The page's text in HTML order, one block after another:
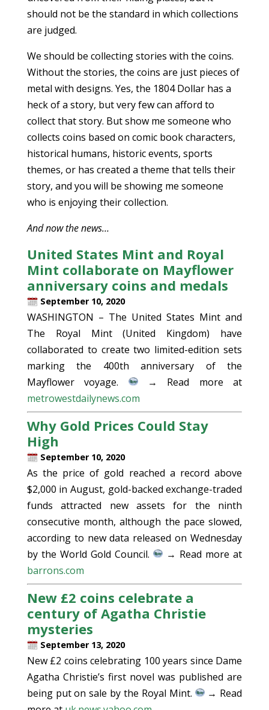
should not be the standard in which collections
are judged.
We should be collecting stories with the coins.
Without the stories, the coins are just pieces of
metal with designs. Yes, the 1804 Dollar has a
heck of a story, but very few can afford to
collect that story. But show me someone who
collects coins based on comic book characters,
historical humans, historic events, sports
themes, or has created a theme that tells their
story, and you will be showing me someone
who is enjoying their collection.
And now the news…
United States Mint and Royal
Mint collaborate on Mayflower
anniversary coins and medals
September 10, 2020
WASHINGTON – The United States Mint and
The Royal Mint (United Kingdom) have
collaborated to create two limited-edition sets
marking the 400th anniversary of the
Mayflower voyage.
→ Read more at
metrowestdailynews.com
Why Gold Prices Could Stay
High
September 10, 2020
As the price of gold reached a record above
$2,000 in August, gold-backed exchange-traded
funds attracted new assets for the ninth
consecutive month, although the pace slowed,
according to new data released on Wednesday
by the World Gold Council.
→ Read more at
barrons.com
New £2 coins celebrate a
century of Agatha Christie
mysteries
September 13, 2020
New £2 coins celebrating 100 years since Dame
Agatha Christie’s first novel was published are
being put on sale by the Royal Mint.
→ Read